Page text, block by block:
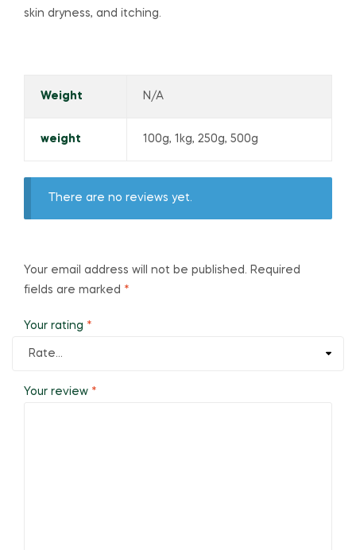
skin dryness, and itching.
Weight N/A
weight 100g, 1kg, 250g, 500g
There are no reviews yet.
Your email address will not be published. Required
fields are marked *
Your rating *
Your review *